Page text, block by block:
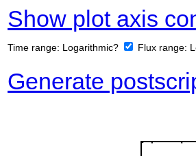
Show plot axis
Time range: Logarithmic? Flux range:
Generate